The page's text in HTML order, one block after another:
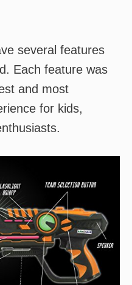
several features
Each feature was
and most
for kids,